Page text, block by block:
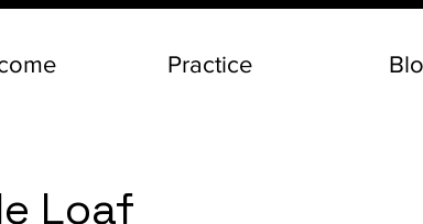
Practice
Loaf